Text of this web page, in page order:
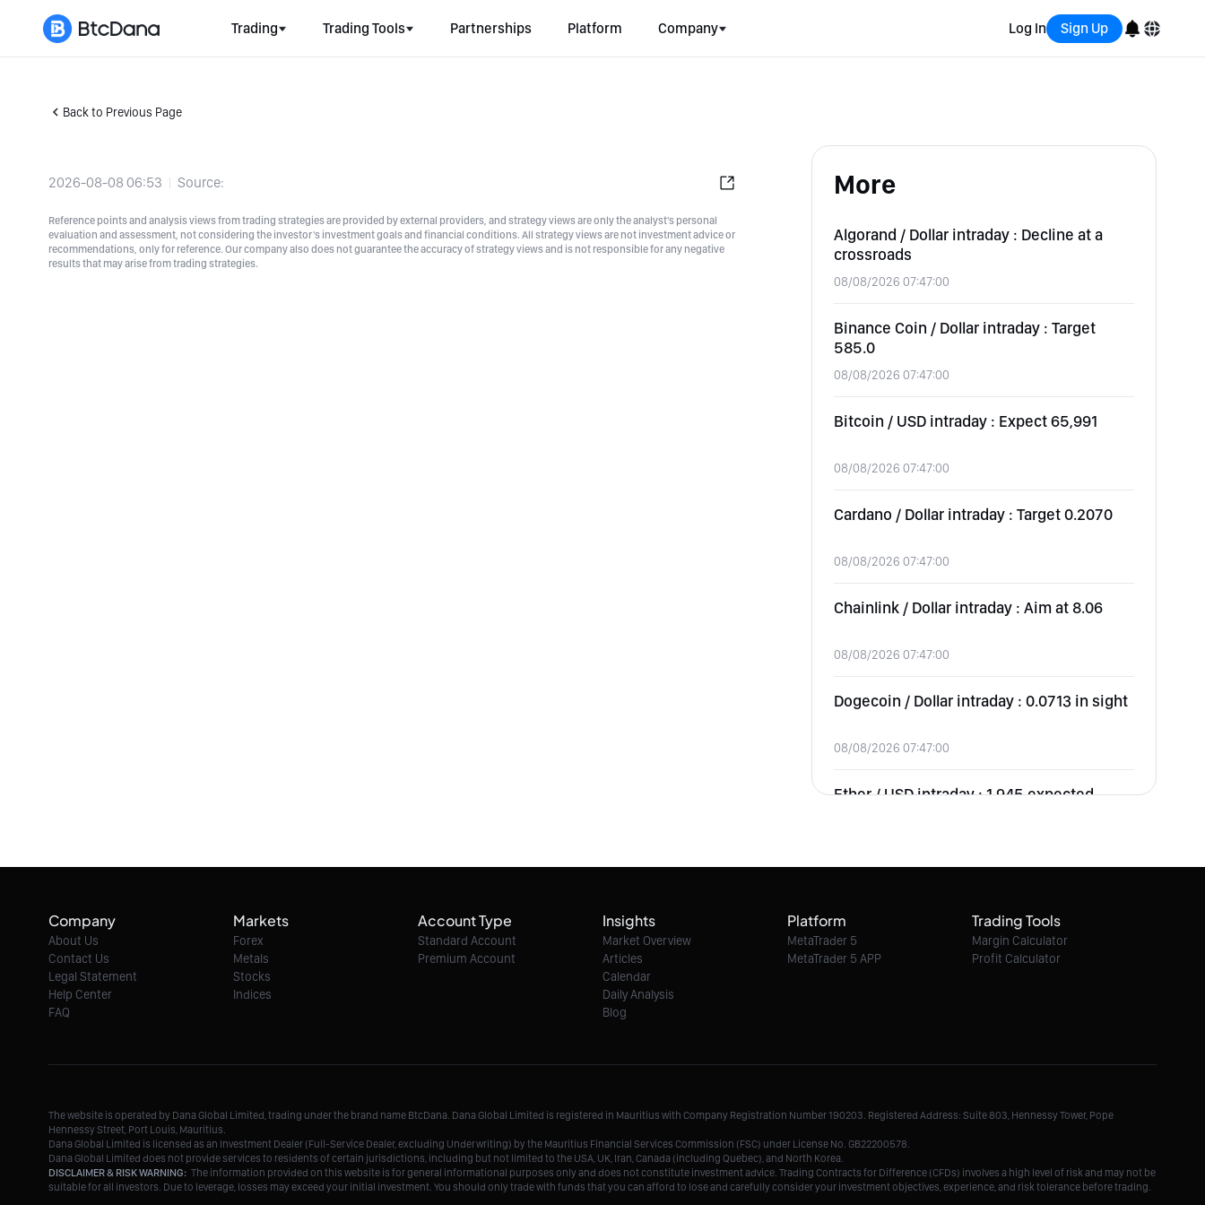
Trading Trading Tools Partnerships Platform Company Log In Sign Up
Español
Back to Previous Page
2026-08-08 06:53 Source:
Reference points and analysis views from trading strategies are provided by external providers, and strategy views are only the analyst's personal
evaluation and assessment, not considering the investor's investment goals and financial conditions. All strategy views are not investment advice or
recommendations, only for reference. Our company also does not guarantee the accuracy of strategy views and is not responsible for any negative
results that may arise from trading strategies.
More
Algorand / Dollar intraday : Decline at a
crossroads
08/08/2026 07:47:00
Binance Coin / Dollar intraday : Target
585.0
08/08/2026 07:47:00
Bitcoin / USD intraday : Expect 65,991
08/08/2026 07:47:00
Cardano / Dollar intraday : Target 0.2070
08/08/2026 07:47:00
Chainlink / Dollar intraday : Aim at 8.06
08/08/2026 07:47:00
Dogecoin / Dollar intraday : 0.0713 in sight
08/08/2026 07:47:00
Ether / USD intraday : 1,945 expected
08/08/2026 07:47:00
08/08/2026 07:47:00
Company
About Us
Contact Us
Legal Statement
Help Center
FAQ
Markets
Forex
Metals
Stocks
Indices
Account Type
Standard Account
Premium Account
Insights
Market Overview
Articles
Calendar
Daily Analysis
Blog
Platform
MetaTrader 5
MetaTrader 5 APP
Trading Tools
Margin Calculator
Profit Calculator
The website is operated by Dana Global Limited, trading under the brand name BtcDana. Dana Global Limited is registered in Mauritius with Company Registration Number 190203. Registered Address: Suite 803, Hennessy Tower, Pope
Hennessy Street, Port Louis, Mauritius.
Dana Global Limited is licensed as an Investment Dealer (Full-Service Dealer, excluding Underwriting) by the Mauritius Financial Services Commission (FSC) under License No. GB22200578.
Dana Global Limited does not provide services to residents of certain jurisdictions, including but not limited to the USA, UK, Iran, Canada (including Quebec), and North Korea.
DISCLAIMER & RISK WARNING: The information provided on this website is for general informational purposes only and does not constitute investment advice. Trading Contracts for Difference (CFDs) involves a high level of risk and may not be
suitable for all investors. Due to leverage, losses may exceed your initial investment. You should only trade with funds that you can afford to lose and carefully consider your investment objectives, experience, and risk tolerance before trading.